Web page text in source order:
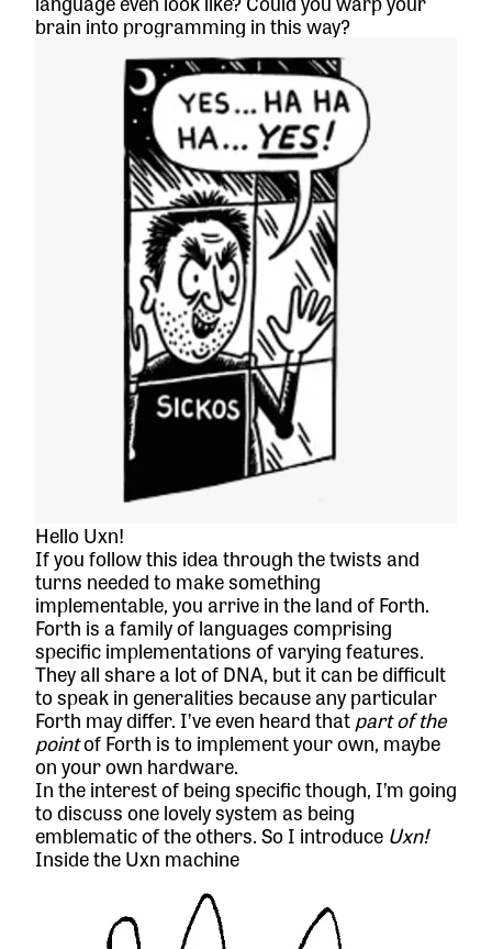
brain into programming in this way?
Hello Uxn!
If you follow this idea through the twists and
turns needed to make something
implementable, you arrive in the land of Forth.
Forth is a family of languages comprising
specific implementations of varying features.
They all share a lot of DNA, but it can be difficult
to speak in generalities because any particular
Forth may differ. I’ve even heard thatpart of the
pointof Forth is to implement your own, maybe
on your own hardware.
In the interest of being specific though, I’m going
to discuss one lovely system as being
emblematic of the others. So I introduce Uxn!
Inside the Uxn machine